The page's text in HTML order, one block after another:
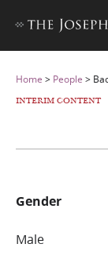
Home > People >
INTERIM CONTENT
Gender
Male